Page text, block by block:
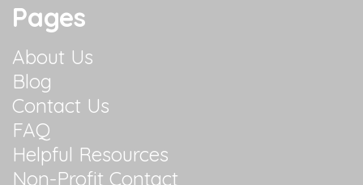
Pages
About Us
Blog
Contact Us
FAQ
Helpful Resources
Non-Profit Contact